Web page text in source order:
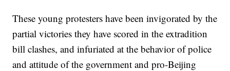
These young protesters have been invigorated by the
partial victories they have scored in the extradition
bill clashes, and infuriated at the behavior of police
and attitude of the government and pro-Beijing